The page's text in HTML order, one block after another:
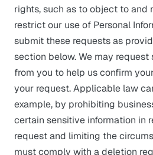
rights, such as to object to and
restrict our use of Personal
submit these requests as
section below. We may
from you to help us confirm
your request. Applicable law
example, by prohibiting
certain sensitive information in
request and limiting the
must comply with a deletion